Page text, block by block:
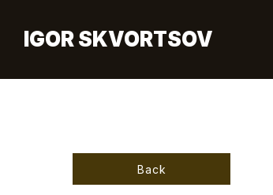
IGOR SKVORTSOV
Back